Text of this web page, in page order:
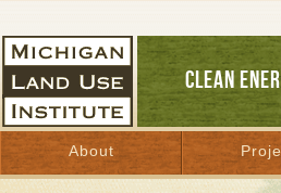
CLEAN
About